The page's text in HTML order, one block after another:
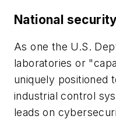
National
As one the U.S.
laboratories or
uniquely positioned
industrial control
leads on